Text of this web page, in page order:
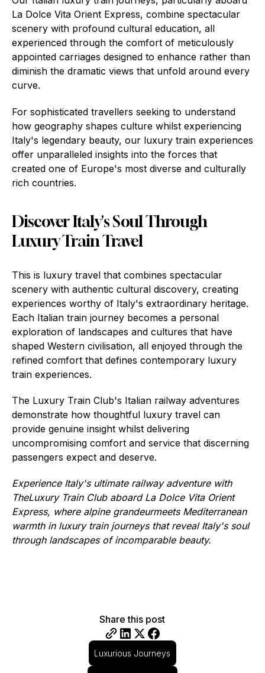
La Dolce Vita Orient Express, combine spectacular
scenery with profound cultural education, all
experienced through the comfort of meticulously
appointed carriages designed to enhance rather than
diminish the dramatic views that unfold around every
curve.
For sophisticated travellers seeking to understand
how geography shapes culture whilst experiencing
Italy's legendary beauty, our luxury train experiences
offer unparalleled insights into the forces that
created one of Europe's most diverse and culturally
rich countries.
Discover Italy's Soul Through
Luxury Train Travel
This is luxury travel that combines spectacular
scenery with authentic cultural discovery, creating
experiences worthy of Italy's extraordinary heritage.
Each Italian train journey becomes a personal
exploration of landscapes and cultures that have
shaped Western civilisation, all enjoyed through the
refined comfort that defines contemporary luxury
train experiences.
The Luxury Train Club's Italian railway adventures
demonstrate how thoughtful luxury travel can
provide genuine insight whilst delivering
uncompromising comfort and service that discerning
passengers expect and deserve.
Experience Italy's ultimate railway adventure with
TheLuxury Train Club aboard La Dolce Vita Orient
Express, where alpine grandeurmeets Mediterranean
warmth in luxury train journeys that reveal Italy's soul
through landscapes of incomparable beauty.
Share this post
Luxurious Journeys